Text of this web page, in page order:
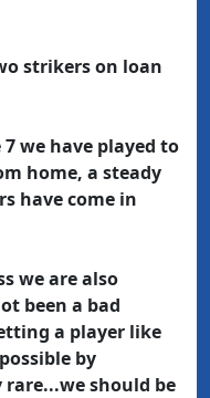
strikers on loan
we have played to
home, a steady
have come in
we are also
been a bad
a player like
by
should be